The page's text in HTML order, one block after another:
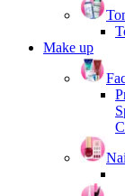
Make up